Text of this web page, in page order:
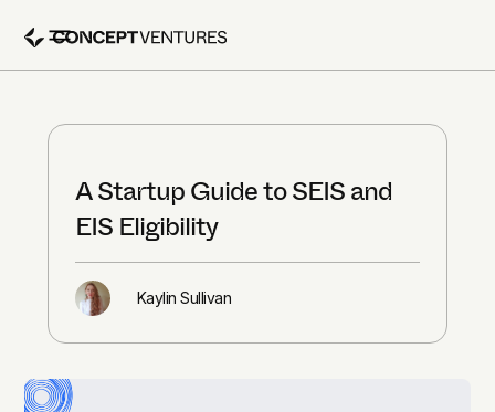
A Startup Guide to SEIS and
EIS Eligibility
Kaylin Sullivan